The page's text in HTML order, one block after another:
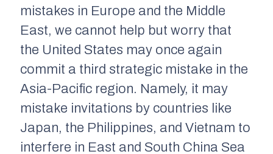
mistakes in Europe and the Middle
East, we cannot help but worry that
the United States may once again
commit a third strategic mistake in the
Asia-Pacific region. Namely, it may
mistake invitations by countries like
Japan, the Philippines, and Vietnam to
interfere in East and South China Sea